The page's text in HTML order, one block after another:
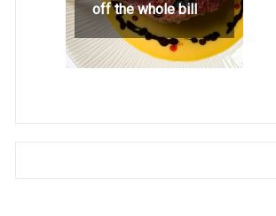
off the whole bill